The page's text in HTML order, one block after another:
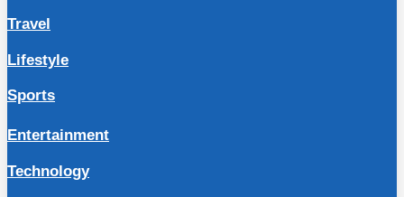
Travel
Lifestyle
Sports
Entertainment
Technology